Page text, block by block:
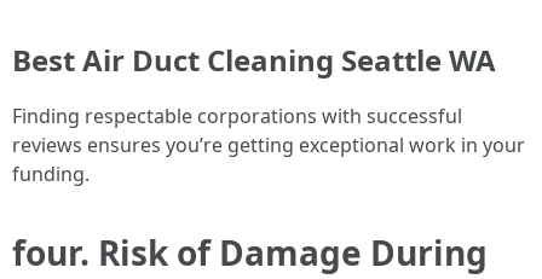
Best Air Duct Cleaning Seattle WA
Finding respectable corporations with successful
reviews ensures you’re getting exceptional work in your
funding.
four. Risk of Damage During